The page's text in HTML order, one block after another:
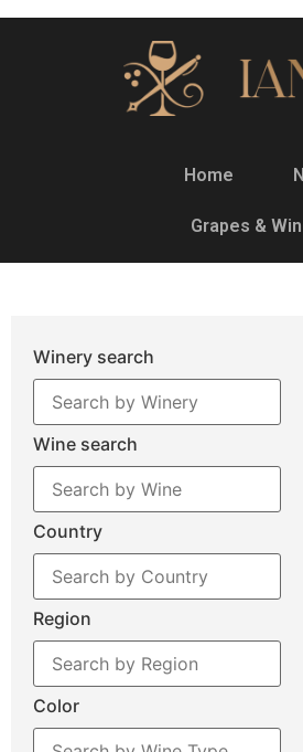
Home
Grapes &
Winery search
Wine search
Country
Region
Color